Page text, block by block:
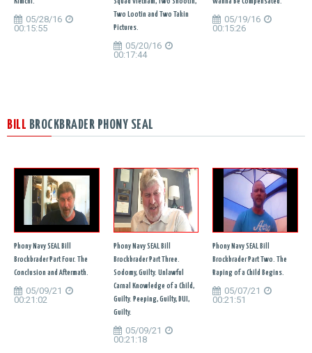
05/28/16
00:15:55
Two Lootin and Two Takin
Pictures.
05/20/16
00:17:44
05/19/16
00:15:26
BILL BROCKBRADER PHONY SEAL
Phony Navy SEAL Bill
Brockbrader Part Four. The
Conclusion and Aftermath.
05/09/21
00:21:02
Phony Navy SEAL Bill
Brockbrader Part Three.
Sodomy, Guilty. Unlawful
Carnal Knowledge of a Child,
Guilty. Peeping, Guilty, DUI,
Guilty.
05/09/21
00:21:18
Phony Navy SEAL Bill
Brockbrader Part Two. The
Raping of a Child Begins.
05/07/21
00:21:51